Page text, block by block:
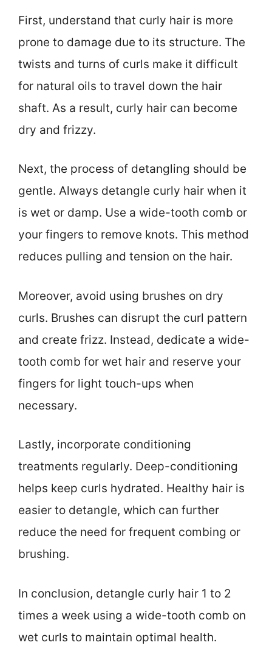
First, understand that curly hair is more
prone to damage due to its structure. The
twists and turns of curls make it difficult
for natural oils to travel down the hair
shaft. As a result, curly hair can become
dry and frizzy.
Next, the process of detangling should be
gentle. Always detangle curly hair when it
is wet or damp. Use a wide-tooth comb or
your fingers to remove knots. This method
reduces pulling and tension on the hair.
Moreover, avoid using brushes on dry
curls. Brushes can disrupt the curl pattern
and create frizz. Instead, dedicate a wide-
tooth comb for wet hair and reserve your
fingers for light touch-ups when
necessary.
Lastly, incorporate conditioning
treatments regularly. Deep-conditioning
helps keep curls hydrated. Healthy hair is
easier to detangle, which can further
reduce the need for frequent combing or
brushing.
In conclusion, detangle curly hair 1 to 2
times a week using a wide-tooth comb on
wet curls to maintain optimal health.